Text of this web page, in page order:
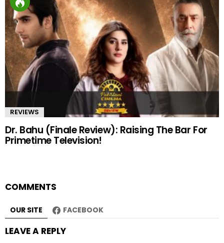
REVIEWS
Dr. Bahu (Finale Review): Raising The Bar For
Primetime Television!
COMMENTS
OUR SITE FACEBOOK
LEAVE A REPLY